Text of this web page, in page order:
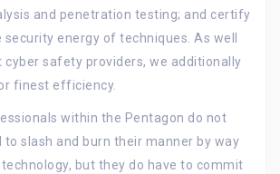
and penetration testing; and certify
energy of techniques. As well
cyber safety providers, we additionally
finest efficiency.
within the Pentagon do not
to slash and burn their manner by way
but they do have to commit